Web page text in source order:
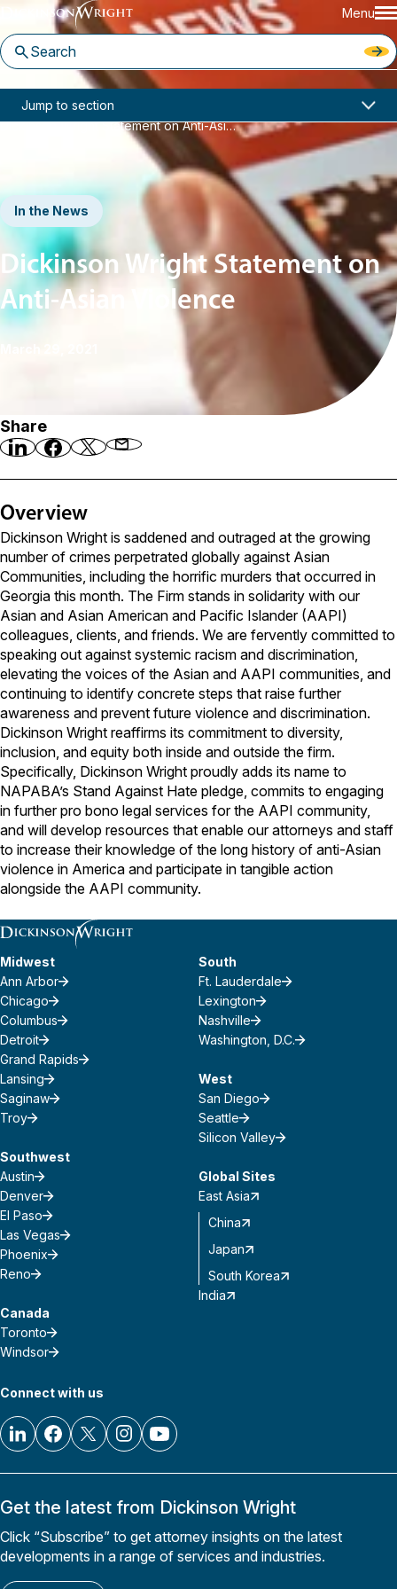
Menu
Home
News & Insights
Dickinson Wright Statement on Anti-Asian Violence
In the News
Dickinson Wright Statement on
Anti-Asian Violence
Share
Jump to section
Overview
Dickinson Wright is saddened and outraged at the growing
number of crimes perpetrated globally against Asian
Communities, including the horrific murders that occurred in
Georgia this month. The Firm stands in solidarity with our
Asian and Asian American and Pacific Islander (AAPI)
colleagues, clients, and friends. We are fervently committed to
speaking out against systemic racism and discrimination,
elevating the voices of the Asian and AAPI communities, and
continuing to identify concrete steps that raise further
awareness and prevent future violence and discrimination.
Dickinson Wright reaffirms its commitment to diversity,
inclusion, and equity both inside and outside the firm.
Specifically, Dickinson Wright proudly adds its name to
NAPABA’s Stand Against Hate pledge, commits to engaging
in further pro bono legal services for the AAPI community,
and will develop resources that enable our attorneys and staff
to increase their knowledge of the long history of anti-Asian
violence in America and participate in tangible action
alongside the AAPI community.
Midwest
Ann Arbor
Chicago
Columbus
Detroit
Grand Rapids
Lansing
Saginaw
Troy
Southwest
Austin
Denver
El Paso
Las Vegas
Phoenix
Reno
Canada
Toronto
Windsor
South
Ft. Lauderdale
Lexington
Nashville
Washington, D.C.
West
San Diego
Seattle
Silicon Valley
Global Sites
East Asia
China
Japan
South Korea
India
Connect with us
Get the latest from Dickinson Wright
Click “Subscribe” to get attorney insights on the latest
developments in a range of services and industries.